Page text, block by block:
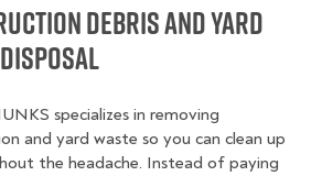
Debris and Yard
specializes in removing
and yard waste so you can clean up
the headache. Instead of paying